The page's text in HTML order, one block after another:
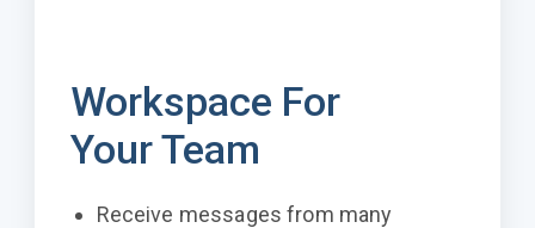
Workspace For
Your Team
Receive messages from many